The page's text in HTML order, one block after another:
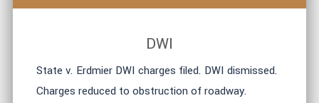
DWI
State v. Erdmier DWI charges filed. DWI dismissed.
Charges reduced to obstruction of roadway.